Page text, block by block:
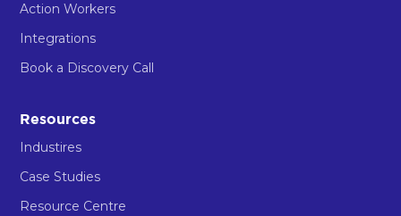
Action Workers
Integrations
Book a Discovery Call
Resources
Industires
Case Studies
Resource Centre